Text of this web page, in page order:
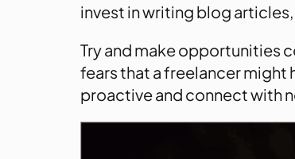
invest in writing blog
Try and make opportunities
fears that a freelancer might
proactive and connect with